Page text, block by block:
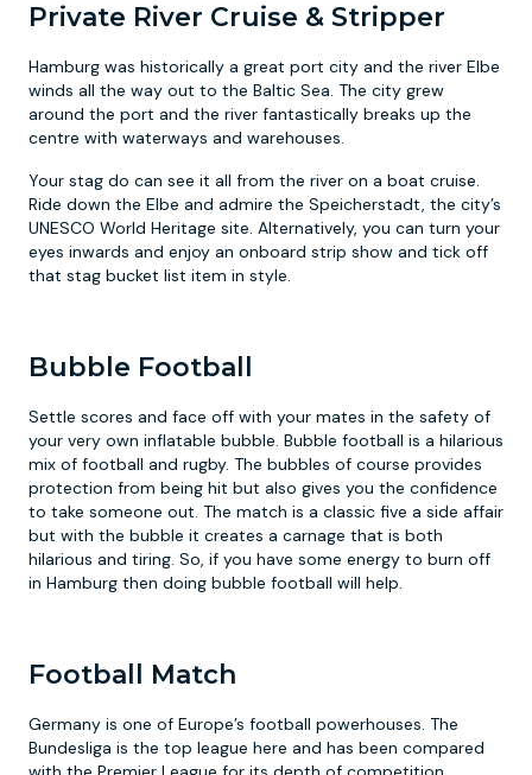
Private River Cruise & Stripper
Hamburg was historically a great port city and the river Elbe
winds all the way out to the Baltic Sea. The city grew
around the port and the river fantastically breaks up the
centre with waterways and warehouses.
Your stag do can see it all from the river on a boat cruise.
Ride down the Elbe and admire the Speicherstadt, the city’s
UNESCO World Heritage site. Alternatively, you can turn your
eyes inwards and enjoy an onboard strip show and tick off
that stag bucket list item in style.
Bubble Football
Settle scores and face off with your mates in the safety of
your very own inflatable bubble. Bubble football is a hilarious
mix of football and rugby. The bubbles of course provides
protection from being hit but also gives you the confidence
to take someone out. The match is a classic five a side affair
but with the bubble it creates a carnage that is both
hilarious and tiring. So, if you have some energy to burn off
in Hamburg then doing bubble football will help.
Football Match
Germany is one of Europe’s football powerhouses. The
Bundesliga is the top league here and has been compared